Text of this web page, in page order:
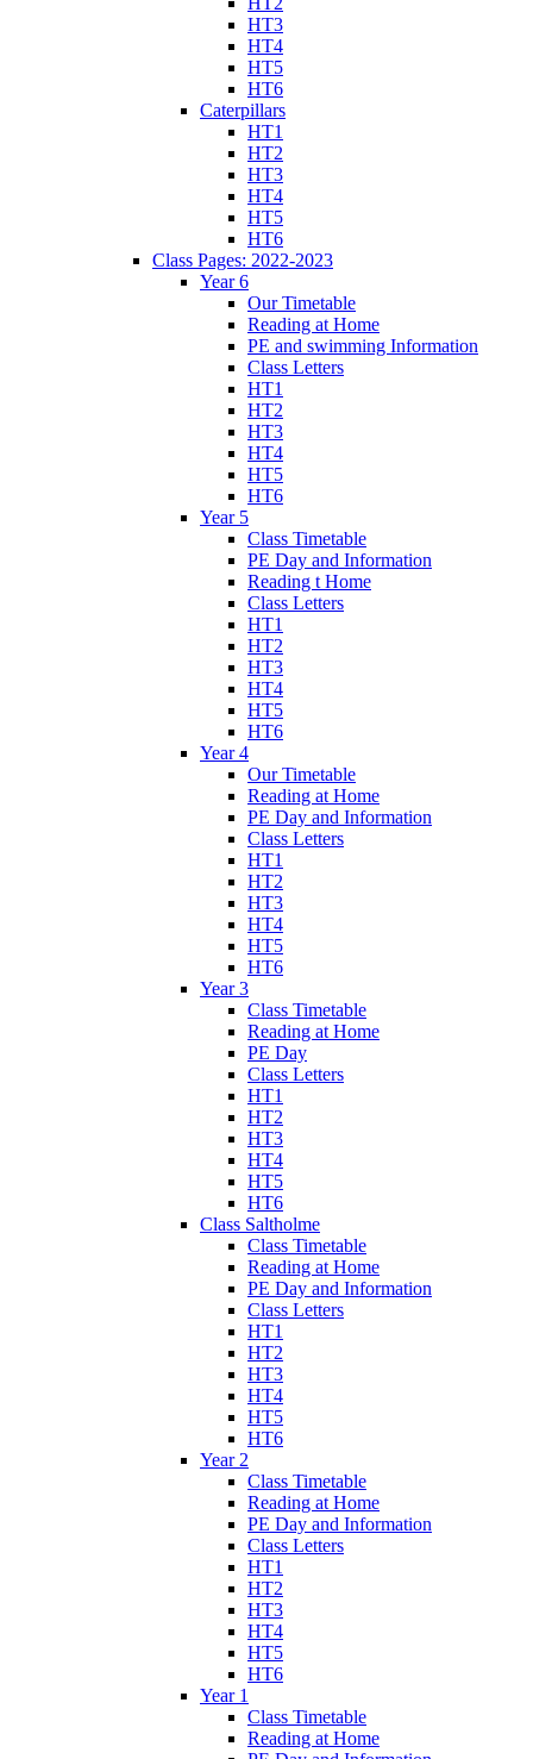
HT3
HT4
HT5
HT6
Caterpillars
HT1
HT2
HT3
HT4
HT5
HT6
Class Pages: 2022-2023
Year 6
Our Timetable
Reading at Home
PE and swimming Information
Class Letters
HT1
HT2
HT3
HT4
HT5
HT6
Year 5
Class Timetable
PE Day and Information
Reading t Home
Class Letters
HT1
HT2
HT3
HT4
HT5
HT6
Year 4
Our Timetable
Reading at Home
PE Day and Information
Class Letters
HT1
HT2
HT3
HT4
HT5
HT6
Year 3
Class Timetable
Reading at Home
PE Day
Class Letters
HT1
HT2
HT3
HT4
HT5
HT6
Class Saltholme
Class Timetable
Reading at Home
PE Day and Information
Class Letters
HT1
HT2
HT3
HT4
HT5
HT6
Year 2
Class Timetable
Reading at Home
PE Day and Information
Class Letters
HT1
HT2
HT3
HT4
HT5
HT6
Year 1
Class Timetable
Reading at Home